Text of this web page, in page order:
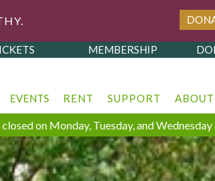
MEMBERSHIP
EVENTS RENT SUPPORT ABOUT
on Monday, Tuesday, and Wednesday